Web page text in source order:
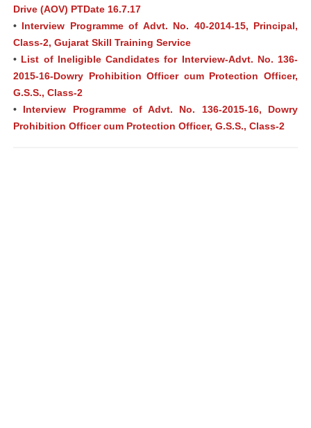
Drive (AOV) PTDate 16.7.17
• Interview Programme of Advt. No. 40-2014-15, Principal,
Class-2, Gujarat Skill Training Service
• List of Ineligible Candidates for Interview-Advt. No. 136-
2015-16-Dowry Prohibition Officer cum Protection Officer,
G.S.S., Class-2
• Interview Programme of Advt. No. 136-2015-16, Dowry
Prohibition Officer cum Protection Officer, G.S.S., Class-2